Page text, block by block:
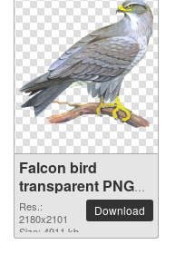
Falcon bird
transparent PNG
image
Res.:
2180x2101
Size: 4911 kb
Download